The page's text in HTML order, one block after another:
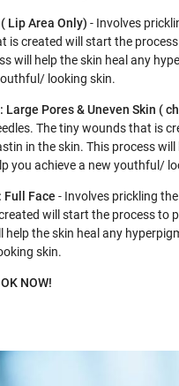
Lip Area Only) - Involves
is created will start the
will help the skin heal any
looking skin.
Pores & Uneven Skin (
The tiny wounds that is
in the skin. This process
you achieve a new youthful/
Full Face - Involves prickling
will start the process to
help the skin heal any
skin.
NOW!